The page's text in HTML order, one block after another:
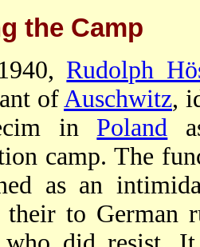
the Camp
Rudolph
of Auschwitz,
in Poland
camp. The
as an
their to German